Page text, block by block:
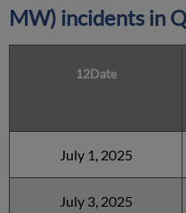
MW) incidents in
12Date
July 1, 2025
July 3, 2025